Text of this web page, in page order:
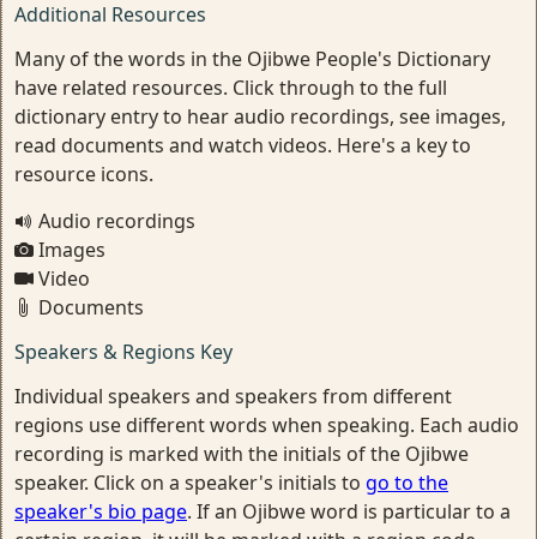
Additional Resources
Many of the words in the Ojibwe People's Dictionary
have related resources. Click through to the full
dictionary entry to hear audio recordings, see images,
read documents and watch videos. Here's a key to
resource icons.
Audio recordings
Images
Video
Documents
Speakers & Regions Key
Individual speakers and speakers from different
regions use different words when speaking. Each audio
recording is marked with the initials of the Ojibwe
speaker. Click on a speaker's initials to go to the
speaker's bio page. If an Ojibwe word is particular to a